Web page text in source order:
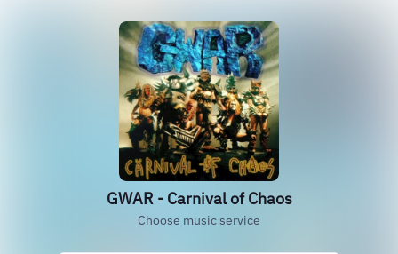
GWAR - Carnival of Chaos
Choose music service